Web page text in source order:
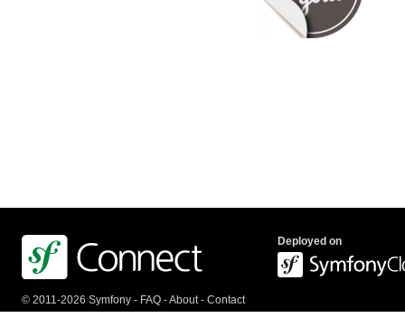
© 2011-2026 Symfony - FAQ -About- Contact
Deployed on